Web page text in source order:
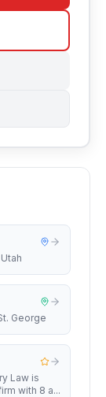
George
Law is
with 8 a...